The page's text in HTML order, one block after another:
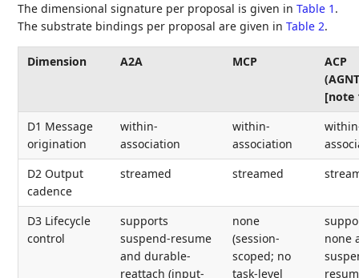
The dimensional signature per proposal is given inTable 1 .
The substrate bindings per proposal are given inTable 2.
Dimension A2A MCP
ACP
[note
D1 Message
origination
within-
association
within-
association
D2 Output
cadence
streamed streamed
D3 Lifecycle
control
supports
suspend-resume
and durable-
reattach (input-
none
(session-
scoped; no
task-level
none